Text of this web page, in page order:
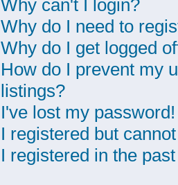
Why can't I login?
Why do I need to
Why do I get logged
How do I prevent my
listings?
I've lost my password!
I registered but
I registered in the